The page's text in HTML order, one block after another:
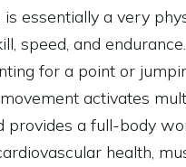
is essentially a very
speed, and
for a point or
activates
provides a full-body
health,